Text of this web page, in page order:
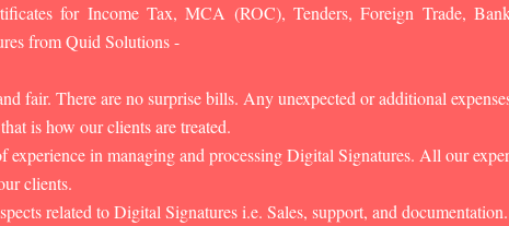
for Income Tax, MCA (ROC), Tenders, Foreign Trade,
from Quid Solutions -
fair. There are no surprise bills. Any unexpected or additional
is how our clients are treated.
experience in managing and processing Digital Signatures. All our
clients.
related to Digital Signatures i.e. Sales, support, and